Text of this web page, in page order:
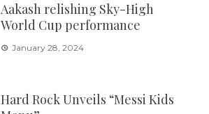
Aakash relishing Sky-High
World Cup performance
January 28, 2024
Hard Rock Unveils “Messi Kids